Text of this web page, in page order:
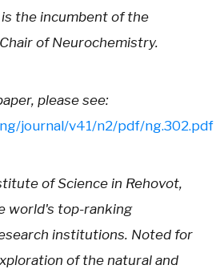
is the incumbent of the
of Neurochemistry.
please see:
journal/v41/n2/pdf/ng.302.pdf
of Science in Rehovot,
world's top-ranking
institutions. Noted for
of the natural and